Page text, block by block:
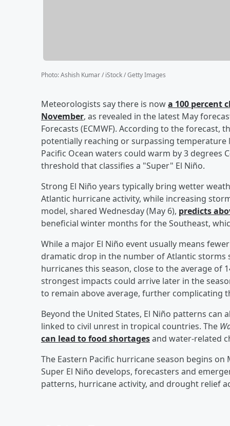
Photo:Ashish Kumar / iStock / Getty Images
Meteorologists say there is nowa 100 percent
November, as revealed in the latest May
Forecasts (ECMWF). According to the
potentially reaching or surpassing temperature
Pacific Ocean waters could warm by 3
threshold that classifies a "Super" El Niño.
Strong El Niño years typically bring wetter
Atlantic hurricane activity, while increasing
model, shared Wednesday (May 6), predicts
beneficial winter months for the Southeast,
While a major El Niño event usually means
dramatic drop in the number of Atlantic storms
hurricanes this season, close to the average of
strongest impacts could arrive later in the
to remain above average, further complicating
Beyond the United States, El Niño patterns can
linked to civil unrest in tropical countries. The
can lead to food shortagesand water-related
The Eastern Pacific hurricane season begins on
Super El Niño develops, forecasters and
patterns, hurricane activity, and drought relief